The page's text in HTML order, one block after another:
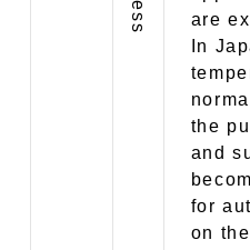
are
In
the
and
for
on